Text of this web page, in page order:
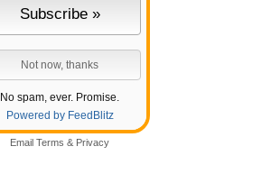
No spam, ever. Promise.
Powered by FeedBlitz
Email Terms & Privacy